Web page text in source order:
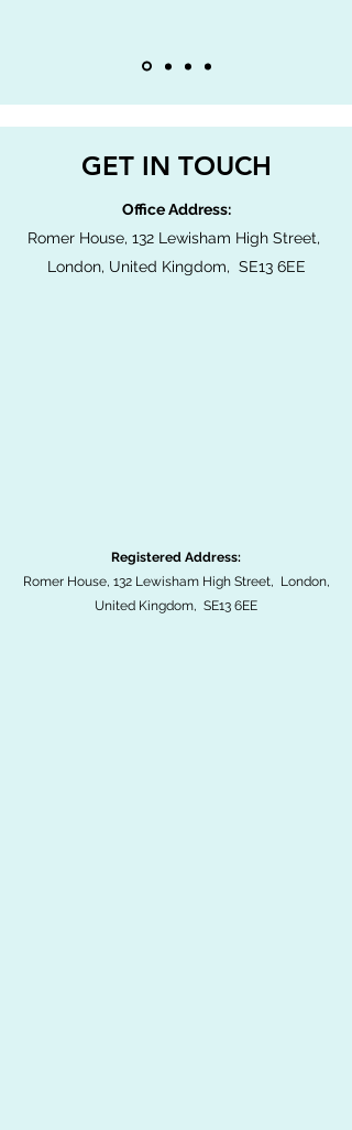
GET IN TOUCH
Office Address:
Romer House, 132 Lewisham High Street,
London, United Kingdom, SE13 6EE
Registered Address:
Romer House, 132 Lewisham High Street, London,
United Kingdom, SE13 6EE